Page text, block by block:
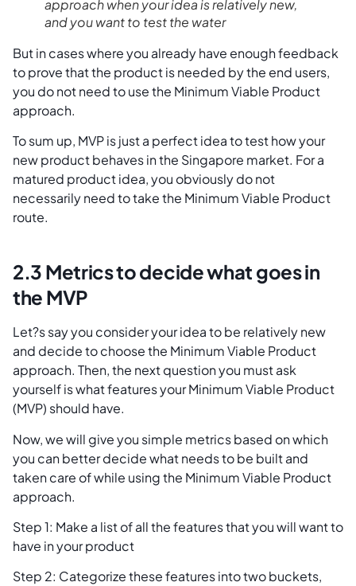
approach when your idea is relatively new,
and you want to test the water
But in cases where you already have enough feedback
to prove that the product is needed by the end users,
you do not need to use the Minimum Viable Product
approach.
To sum up, MVP is just a perfect idea to test how your
new product behaves in the Singapore market. For a
matured product idea, you obviously do not
necessarily need to take the Minimum Viable Product
route.
2.3 Metrics to decide what goes in
the MVP
Let?s say you consider your idea to be relatively new
and decide to choose the Minimum Viable Product
approach. Then, the next question you must ask
yourself is what features your Minimum Viable Product
(MVP) should have.
Now, we will give you simple metrics based on which
you can better decide what needs to be built and
taken care of while using the Minimum Viable Product
approach.
Step 1: Make a list of all the features that you will want to
have in your product
Step 2: Categorize these features into two buckets,